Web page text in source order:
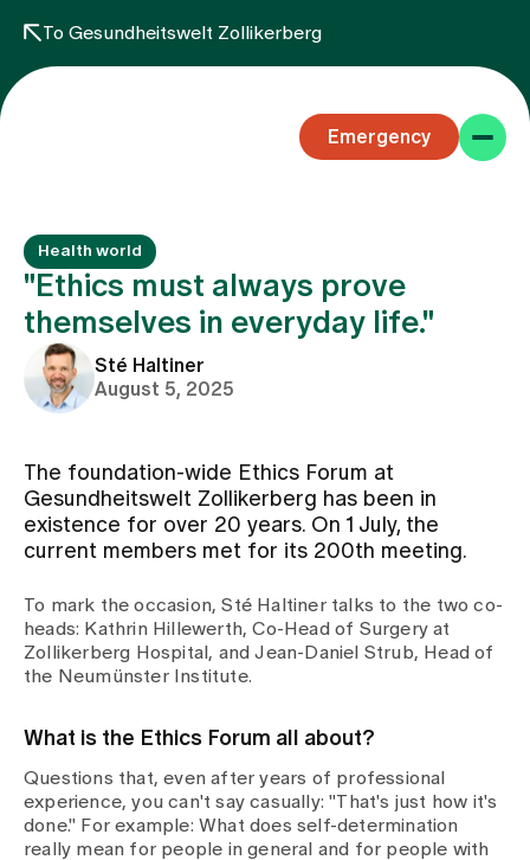
To Gesundheitswelt Zollikerberg
Emergency
Specialist areas
Team
Events
About us
Latest news
Health world
"Ethics must always prove
themselves in everyday life."
Sté Haltiner
August 5, 2025
The foundation-wide Ethics Forum at
Gesundheitswelt Zollikerberg has been in
existence for over 20 years. On 1 July, the
current members met for its 200th meeting.
To mark the occasion, Sté Haltiner talks to the two co-
heads: Kathrin Hillewerth, Co-Head of Surgery at
Zollikerberg Hospital, and Jean-Daniel Strub, Head of
the Neumünster Institute.
What is the Ethics Forum all about?
Questions that, even after years of professional
experience, you can't say casually: "That's just how it's
done." For example: What does self-determination
really mean for people in general and for people with